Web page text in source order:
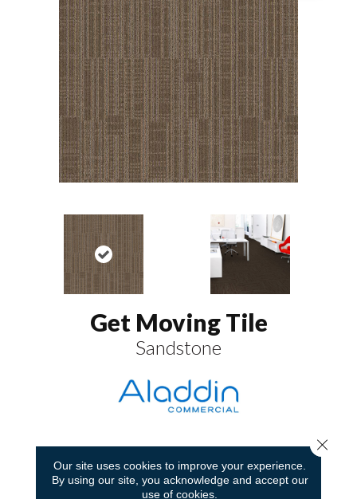
Get Moving Tile
Sandstone
Our site uses cookies to improve your experience.
By using our site, you acknowledge and accept our
use of cookies.
Close